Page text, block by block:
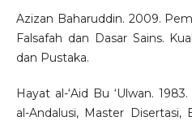
Azizan Baharuddin. 2009.
Falsafah dan Dasar Sains.
dan Pustaka.
Hayat al-‘Aid Bu ‘Ulwan.
al-Andalusi, Master